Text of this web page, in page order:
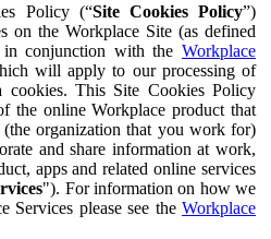
Policy (“Site Cookies Policy”)
on the Workplace Site (as defined
conjunction with the Workplace
will apply to our processing of
cookies. This Site Cookies Policy
the online Workplace product that
organization that you work for)
and share information at work,
apps and related online services
"). For information on how we
Services please see the Workplace